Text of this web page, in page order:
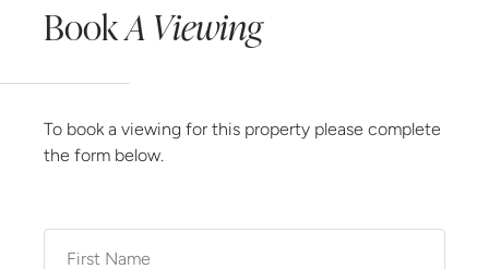
BookA Viewing
To book a viewing for this property please complete
the form below.